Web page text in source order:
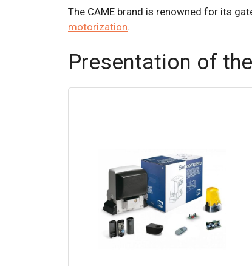
The CAME brand is renowned for its
motorization.
Presentation of